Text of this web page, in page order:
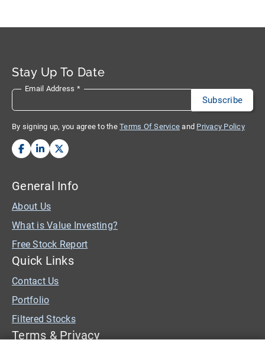
Stay Up To Date
Email Address *
By signing up, you agree to the Terms Of Service and Privacy Policy
General Info
About Us
What is Value Investing?
Free Stock Report
Quick Links
Contact Us
Portfolio
Filtered Stocks
Terms & Privacy